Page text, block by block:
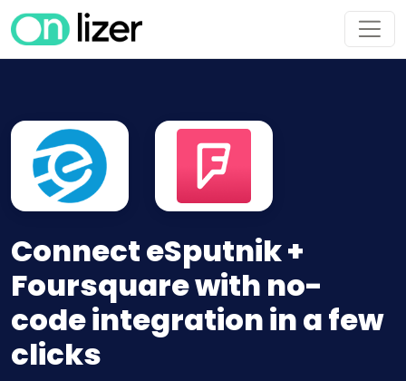
Connect eSputnik +
Foursquare with no-
code integration in a few
clicks